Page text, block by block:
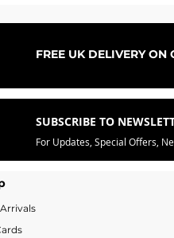
FREE UK DELIVERY ON
SUBSCRIBE TO
For Updates, Special Offers,